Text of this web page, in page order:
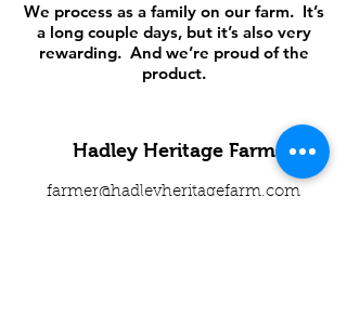
We process as a family on our farm. It’s
a long couple days, but it’s also very
rewarding. And we’re proud of the
product.
Hadley Heritage Farm
farmer@hadleyheritagefarm.com